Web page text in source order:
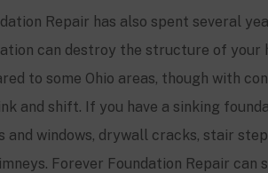
Repair has also spent several
can destroy the structure of your
to some Ohio areas, though with
and shift. If you have a sinking
and windows, drywall cracks, stair
Forever Foundation Repair